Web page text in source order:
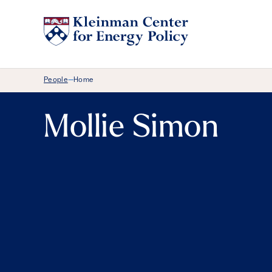
Breadcrumb Menu
People—Home
Mollie Simon